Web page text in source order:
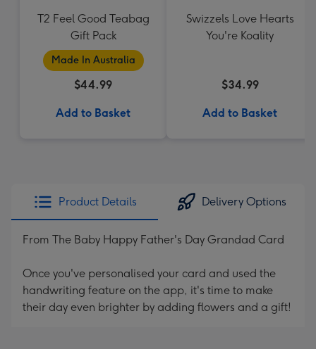
T2 Feel Good Teabag
Gift Pack
Made In Australia
$44.99
Add to Basket
Swizzels Love Hearts
You're Koality
$34.99
Add to Basket
Product Details Delivery Options
From The Baby Happy Father's Day Grandad Card
Once you've personalised your card and used the
handwriting feature on the app, it's time to make
their day even brighter by adding flowers and a gift!